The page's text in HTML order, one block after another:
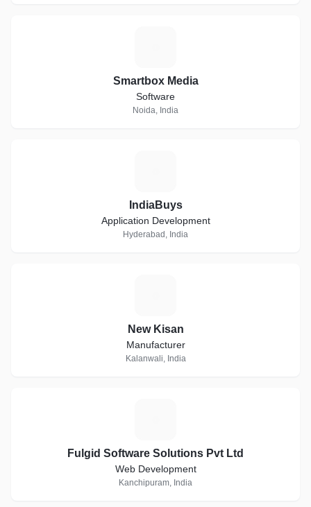
Smartbox Media
Software
Noida, India
IndiaBuys
Application Development
Hyderabad, India
New Kisan
Manufacturer
Kalanwali, India
Fulgid Software Solutions Pvt Ltd
Web Development
Kanchipuram, India